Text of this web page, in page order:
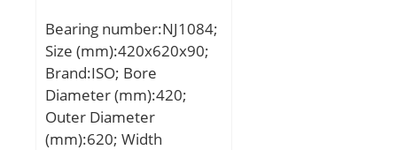
Bearing number:NJ1084;
Size (mm):420x620x90;
Brand:ISO; Bore
Diameter (mm):420;
Outer Diameter
(mm):620; Width